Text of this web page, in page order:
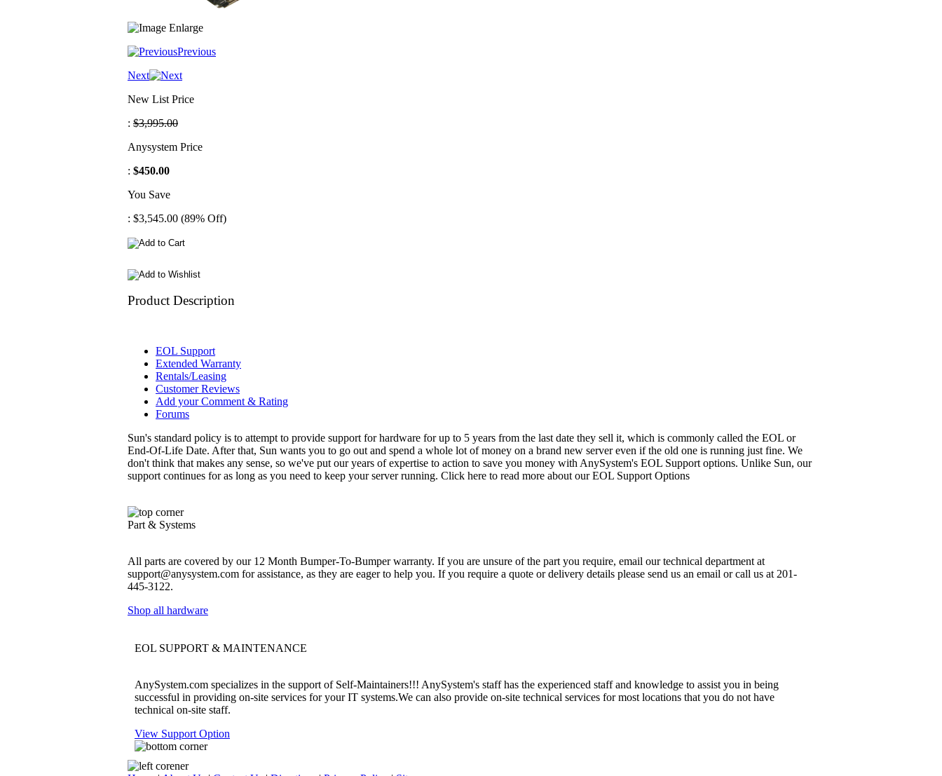
Previous
Next
New List Price
: $3,995.00
Anysystem Price
: $450.00
You Save
: $3,545.00 (89% Off)
Product Description
EOL Support
Extended Warranty
Rentals/Leasing
Customer Reviews
Add your Comment & Rating
Forums
Sun's standard policy is to attempt to provide support for hardware for up to 5 years from the last date they sell it, which is commonly called the EOL or
End-Of-Life Date. After that, Sun wants you to go out and spend a whole lot of money on a brand new server even if the old one is running just fine. We
don't think that makes any sense, so we've put our years of expertise to action to save you money with AnySystem's EOL Support options. Unlike Sun, our
support continues for as long as you need to keep your server running. Click here to read more about our EOL Support Options
Part & Systems
All parts are covered by our 12 Month Bumper-To-Bumper warranty. If you are unsure of the part you require, email our technical department at
support@anysystem.com for assistance, as they are eager to help you. If you require a quote or delivery details please send us an email or call us at 201-
445-3122.
Shop all hardware
EOL SUPPORT & MAINTENANCE
AnySystem.com specializes in the support of Self-Maintainers!!! AnySystem's staff has the experienced staff and knowledge to assist you in being
successful in providing on-site services for your IT systems.We can also provide on-site technical services for most locations that you do not have
technical on-site staff.
View Support Option